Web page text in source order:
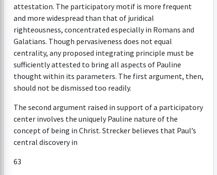
attestation. The participatory motif is more frequent
and more widespread than that of juridical
righteousness, concentrated especially in Romans and
Galatians. Though pervasiveness does not equal
centrality, any proposed integrating principle must be
sufficiently attested to bring all aspects of Pauline
thought within its parameters. The first argument, then,
should not be dismissed too readily.
The second argument raised in support of a participatory
center involves the uniquely Pauline nature of the
concept of being in Christ. Strecker believes that Paul’s
central discovery in
63